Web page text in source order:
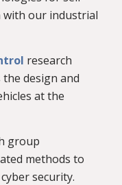
with our industrial
research
design and
at the
group
methods to
security.